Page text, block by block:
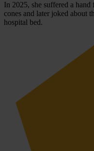
In 2025, she suffered a
cones and later joked about
hospital bed.